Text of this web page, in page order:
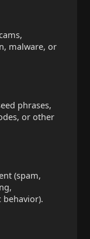
malware, or
phrases,
or other
(spam,